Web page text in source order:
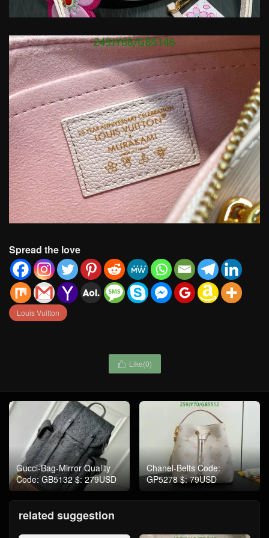
Spread the love
Louis Vuitton
 Like(0)
Gucci-Bag-Mirror Quality
Code: GB5132 $: 279USD
Chanel-Belts Code:
GP5278 $: 79USD
related suggestion